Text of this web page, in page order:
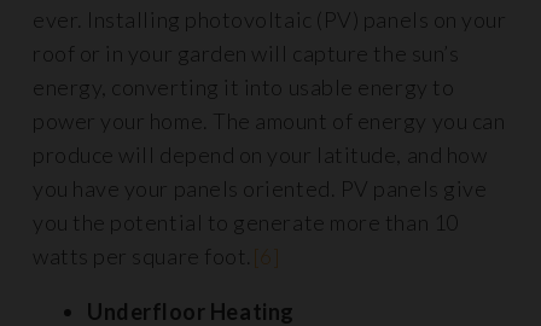
ever. Installing photovoltaic (PV) panels on your
roof or in your garden will capture the sun’s
energy, converting it into usable energy to
power your home. The amount of energy you can
produce will depend on your latitude, and how
you have your panels oriented. PV panels give
you the potential to generate more than 10
watts per square foot. [6]
Underfloor Heating